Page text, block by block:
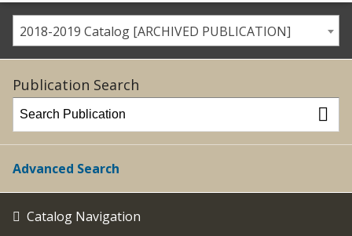
2018-2019 Catalog [ARCHIVED PUBLICATION]
Publication Search
Advanced Search
Catalog Navigation